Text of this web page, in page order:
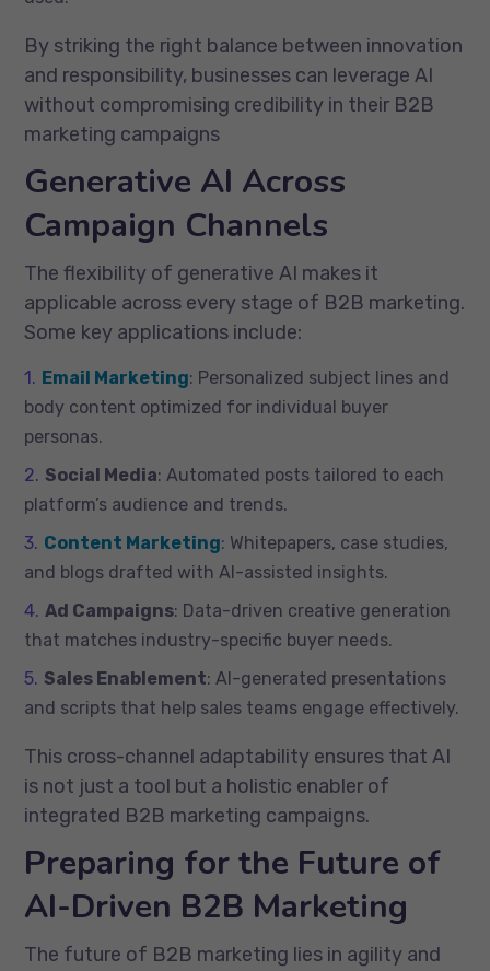
By striking the right balance between innovation
and responsibility, businesses can leverage AI
without compromising credibility in their B2B
marketing campaigns
Generative AI Across
Campaign Channels
The flexibility of generative AI makes it
applicable across every stage of B2B marketing.
Some key applications include:
Email Marketing: Personalized subject lines and
body content optimized for individual buyer
personas.
Social Media: Automated posts tailored to each
platform’s audience and trends.
Content Marketing: Whitepapers, case studies,
and blogs drafted with AI-assisted insights.
Ad Campaigns: Data-driven creative generation
that matches industry-specific buyer needs.
Sales Enablement: AI-generated presentations
and scripts that help sales teams engage effectively.
This cross-channel adaptability ensures that AI
is not just a tool but a holistic enabler of
integrated B2B marketing campaigns.
Preparing for the Future of
AI-Driven B2B Marketing
The future of B2B marketing lies in agility and